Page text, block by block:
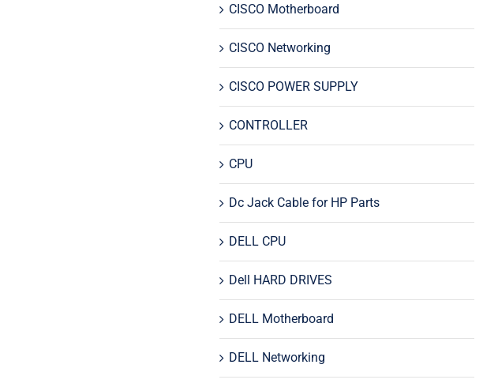
CISCO Motherboard
CISCO Networking
CISCO POWER SUPPLY
CONTROLLER
CPU
Dc Jack Cable for HP Parts
DELL CPU
Dell HARD DRIVES
DELL Motherboard
DELL Networking